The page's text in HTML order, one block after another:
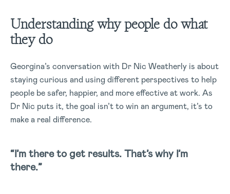
Understanding why people do what
they do
Georgina’s conversation with Dr Nic Weatherly is about
staying curious and using different perspectives to help
people be safer, happier, and more effective at work. As
Dr Nic puts it, the goal isn’t to win an argument, it’s to
make a real difference.
“I’m there to get results. That’s why I’m
there.”